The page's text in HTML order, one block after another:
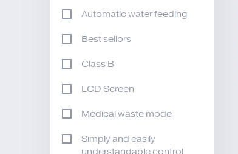
Automatic water feeding
Best sellors
Class B
LCD Screen
Medical waste mode
Simply and easily